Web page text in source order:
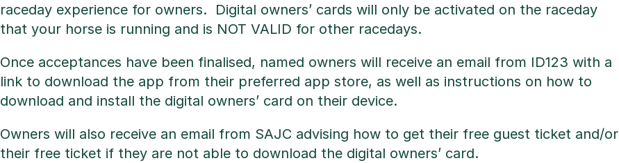
raceday experience for owners. Digital owners’ cards will only be activated on the raceday
that your horse is running and is NOT VALID for other racedays.
Once acceptances have been finalised, named owners will receive an email from ID123 with a
link to download the app from their preferred app store, as well as instructions on how to
download and install the digital owners’ card on their device.
Owners will also receive an email from SAJC advising how to get their free guest ticket and/or
their free ticket if they are not able to download the digital owners’ card.